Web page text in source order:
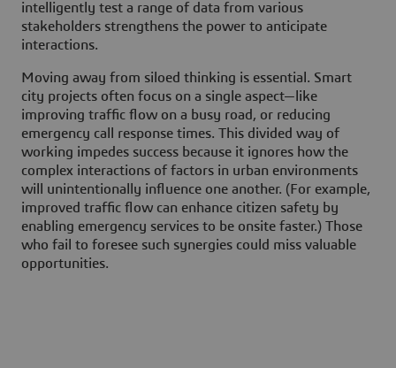
intelligently test a range of data from various
stakeholders strengthens the power to anticipate
interactions.
Moving away from siloed thinking is essential. Smart
city projects often focus on a single aspect—like
improving traffic flow on a busy road, or reducing
emergency call response times. This divided way of
working impedes success because it ignores how the
complex interactions of factors in urban environments
will unintentionally influence one another. (For example,
improved traffic flow can enhance citizen safety by
enabling emergency services to be onsite faster.) Those
who fail to foresee such synergies could miss valuable
opportunities.